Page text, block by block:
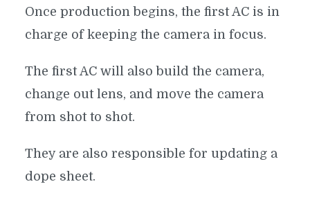
Once production begins, the first AC is in
charge of keeping the camera in focus.
The first AC will also build the camera,
change out lens, and move the camera
from shot to shot.
They are also responsible for updating a
dope sheet.